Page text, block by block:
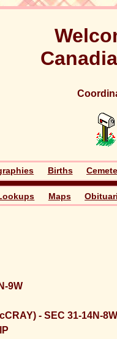
Births
Maps
9W
- SEC 31-14N-8W